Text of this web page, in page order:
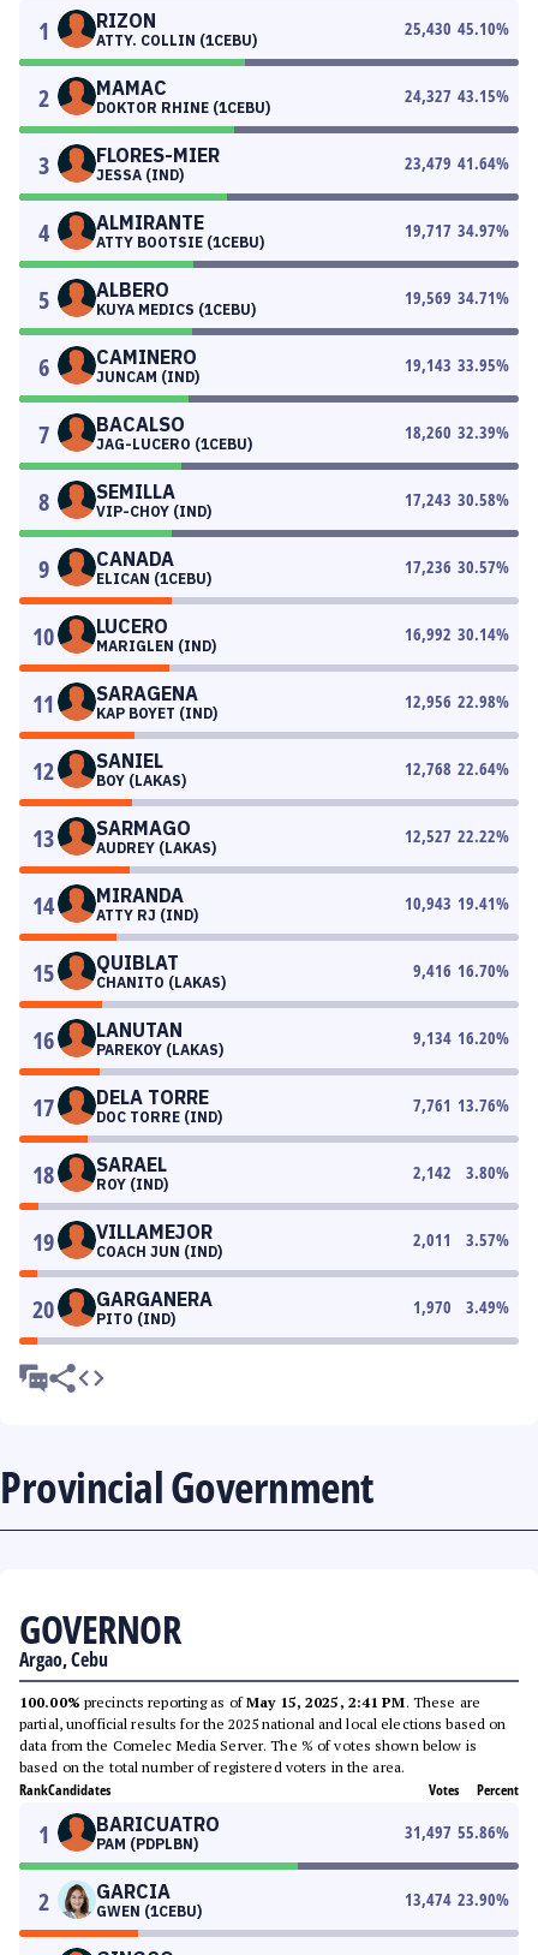
1 RIZON
ATTY. COLLIN (1CEBU)
25,430 45.10%
2 MAMAC
DOKTOR RHINE (1CEBU)
24,327 43.15%
3 FLORES-MIER
JESSA (IND)
23,479 41.64%
4 ALMIRANTE
ATTY BOOTSIE (1CEBU)
19,717 34.97%
5 ALBERO
KUYA MEDICS (1CEBU)
19,569 34.71%
6 CAMINERO
JUNCAM (IND)
19,143 33.95%
7 BACALSO
JAG-LUCERO (1CEBU)
18,260 32.39%
8 SEMILLA
VIP-CHOY (IND)
17,243 30.58%
9 CANADA
ELICAN (1CEBU)
17,236 30.57%
10 LUCERO
MARIGLEN (IND)
16,992 30.14%
11 SARAGENA
KAP BOYET (IND)
12,956 22.98%
12 SANIEL
BOY (LAKAS)
12,768 22.64%
13 SARMAGO
AUDREY (LAKAS)
12,527 22.22%
14 MIRANDA
ATTY RJ (IND)
10,943 19.41%
15 QUIBLAT
CHANITO (LAKAS)
9,416 16.70%
16 LANUTAN
PAREKOY (LAKAS)
9,134 16.20%
17 DELA TORRE
DOC TORRE (IND)
7,761 13.76%
18 SARAEL
ROY (IND)
2,142 3.80%
19 VILLAMEJOR
COACH JUN (IND)
2,011 3.57%
20 GARGANERA
PITO (IND)
1,970 3.49%
Provincial Government
GOVERNOR
Argao, Cebu
100.00% precincts reporting as ofMay 15, 2025, 2:41 PM. These are
partial, unofficial results for the 2025 national and local elections based on
data from the Comelec Media Server. The % of votes shown below is
based on the total number of registered voters in the area.
RankCandidates Votes Percent
1 BARICUATRO
PAM (PDPLBN)
31,497 55.86%
2 GARCIA
GWEN (1CEBU)
13,474 23.90%